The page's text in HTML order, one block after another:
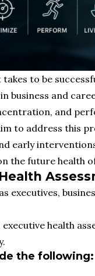
to be
business and
and
to address this
early
the future health
executives,
health
the following: